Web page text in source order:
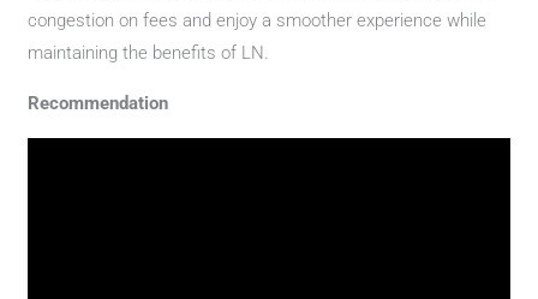
congestion on fees and enjoy a smoother experience while
maintaining the benefits of LN.
Recommendation